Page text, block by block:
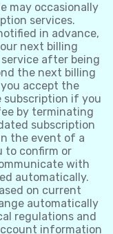
may occasionally
services.
in advance,
next billing
after being
the next billing
accept the
subscription if you
by terminating
subscription
the event of a
to confirm or
with
automatically.
on current
automatically
regulations and
information